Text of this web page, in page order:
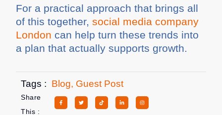
For a practical approach that brings all
of this together,social media company
London can help turn these trends into
a plan that actually supports growth.
Tags : Blog, Guest Post
Share
This :